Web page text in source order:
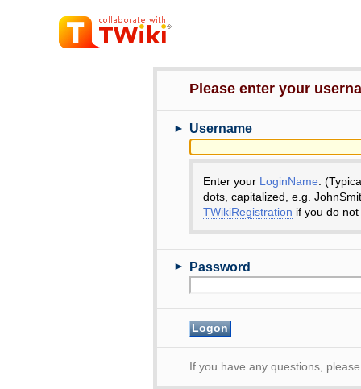
Please enter your
► Username
Enter your LoginName .
dots, capitalized, e.g.
TWikiRegistration if you do
► Password
If you have any questions,